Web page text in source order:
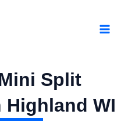
Split
WI